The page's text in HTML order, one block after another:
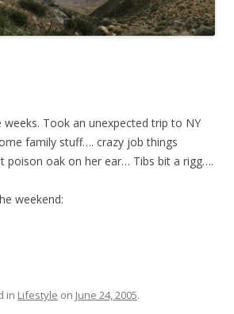
weeks. Took an unexpected trip to NY
family stuff…. crazy job things
poison oak on her ear… Tibs bit a rigg….
weekend:
in Lifestyle on June 24, 2005.